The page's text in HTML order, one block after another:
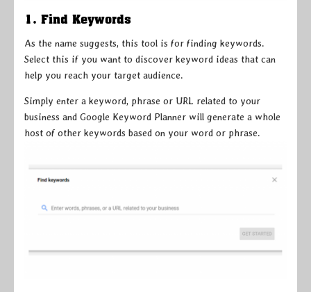
1. Find Keywords
As the name suggests, this tool is for finding keywords.
Select this if you want to discover keyword ideas that can
help you reach your target audience.
Simply enter a keyword, phrase or URL related to your
business and Google Keyword Planner will generate a whole
host of other keywords based on your word or phrase.